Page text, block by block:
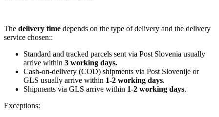
The delivery time depends on the type of delivery and the delivery
service chosen::
Standard and tracked parcels sent via Post Slovenia usually
arrive within 3 working days.
Cash-on-delivery (COD) shipments via Post Slovenije or
GLS usually arrive within 1-2 working days.
Shipments via GLS arrive within 1-2 working days.
Exceptions: